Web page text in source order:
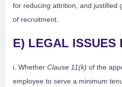
for reducing attrition, and justified
of recruitment.
E) LEGAL ISSUES
i. WhetherClause 11(k) of the
employee to serve a minimum